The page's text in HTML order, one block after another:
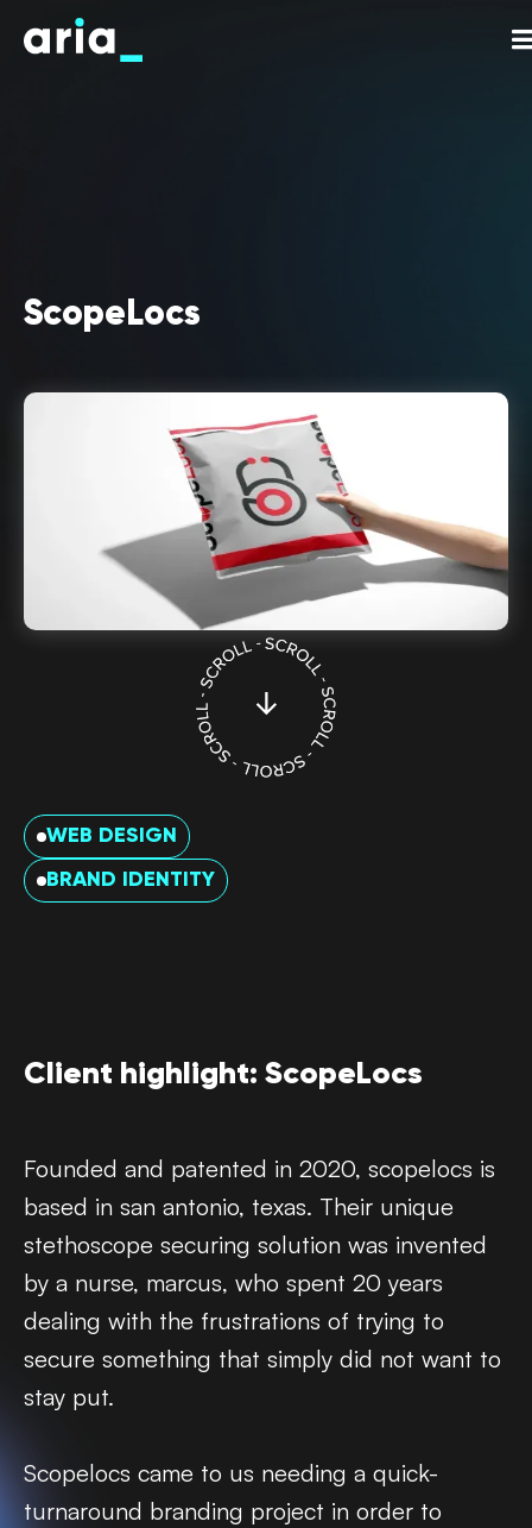
ScopeLocs
WEB DESIGN
BRAND IDENTITY
Client highlight: ScopeLocs
Founded and patented in 2020, scopelocs is
based in san antonio, texas. Their unique
stethoscope securing solution was invented
by a nurse, marcus, who spent 20 years
dealing with the frustrations of trying to
secure something that simply did not want to
stay put.
Scopelocs came to us needing a quick-
turnaround branding project in order to